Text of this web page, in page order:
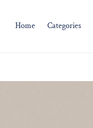
Home Categories